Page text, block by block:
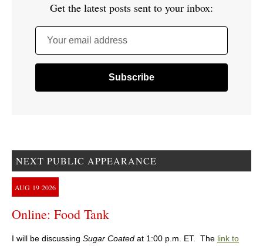
Get the latest posts sent to your inbox:
Your email address
NEXT PUBLIC APPEARANCE
AUG 19 2026
Online: Food Tank
I will be discussing Sugar Coated at 1:00 p.m. ET. The link to